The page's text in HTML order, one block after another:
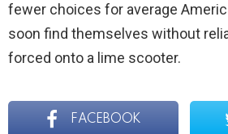
fewer choices for average
soon find themselves without
forced onto a lime scooter.
FACEBOOK